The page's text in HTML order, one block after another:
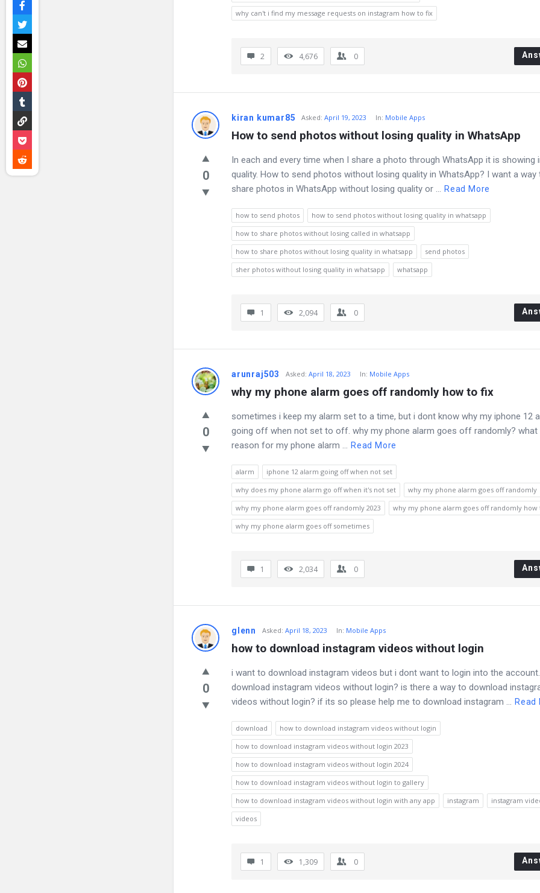
why can't i find my message requests on instagram how to fix
2 4,676 0
kiran kumar85 Asked: April 19, 2023 In: Mobile Apps
How to send photos without losing quality in WhatsApp
0
In each and every time when I share a photo through WhatsApp it is showing
quality. How to send photos without losing quality in WhatsApp? I want a way
share photos in WhatsApp without losing quality or ... Read More
how to send photos
how to send photos without losing quality in whatsapp
how to share photos without losing called in whatsapp
how to share photos without losing quality in whatsapp
send photos
sher photos without losing quality in whatsapp
whatsapp
1 2,094 0
arunraj503 Asked: April 18, 2023 In: Mobile Apps
why my phone alarm goes off randomly how to fix
0
sometimes i keep my alarm set to a time, but i dont know why my iphone 12
going off when not set to off. why my phone alarm goes off randomly? what
reason for my phone alarm ... Read More
alarm
iphone 12 alarm going off when not set
why does my phone alarm go off when it's not set
why my phone alarm goes off randomly
why my phone alarm goes off randomly 2023
why my phone alarm goes off randomly how
why my phone alarm goes off sometimes
1 2,034 0
glenn Asked: April 18, 2023 In: Mobile Apps
how to download instagram videos without login
0
i want to download instagram videos but i dont want to login into the
download instagram videos without login? is there a way to download
videos without login? if its so please help me to download instagram ... Read
download
how to download instagram videos without login
how to download instagram videos without login 2023
how to download instagram videos without login 2024
how to download instagram videos without login to gallery
how to download instagram videos without login with any app
instagram
instagram
videos
1 1,309 0